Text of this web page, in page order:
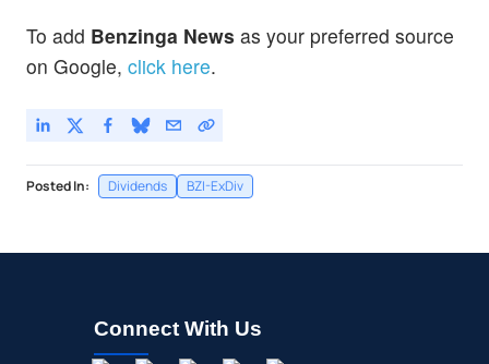
To add Benzinga News as your preferred source
on Google, click here.
Posted In: Dividends BZI-ExDiv
Connect With Us